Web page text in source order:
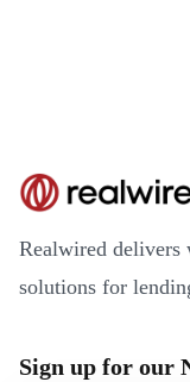
Realwired delivers
solutions for
Sign up for our